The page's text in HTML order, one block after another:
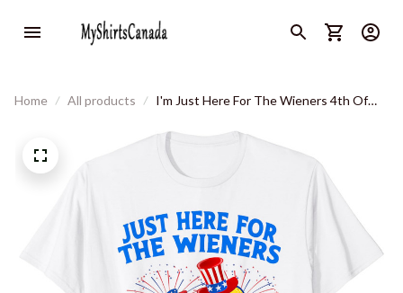
Home All products
I'm Just Here For The Wieners 4th Of